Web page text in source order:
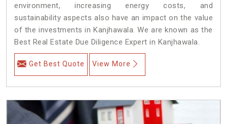
environment, increasing energy costs, and
sustainability aspects also have an impact on the value
of the investments in Kanjhawala. We are known as the
Best Real Estate Due Diligence Expert in Kanjhawala.
Get Best Quote View More